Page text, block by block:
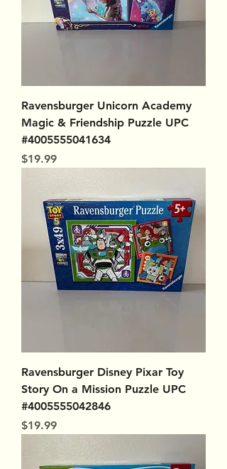
Ravensburger Unicorn Academy
Magic & Friendship Puzzle UPC
#4005555041634
Price
$19.99
Ravensburger Disney Pixar Toy
Story On a Mission Puzzle UPC
#4005555042846
Price
$19.99